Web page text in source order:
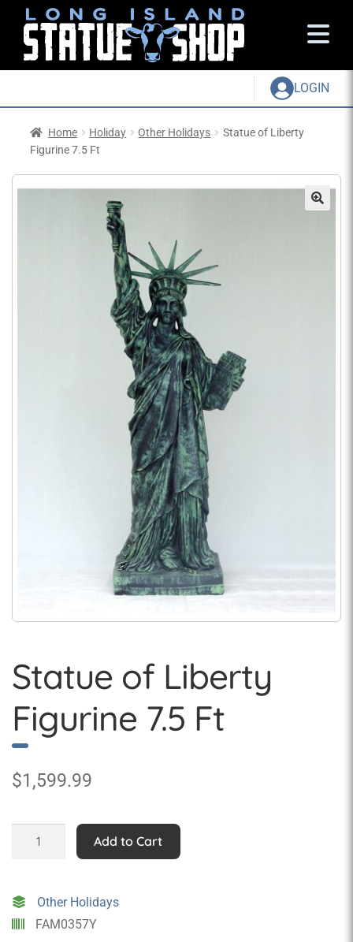
LOGIN
Home Holiday Other Holidays
Statue of Liberty
Figurine 7.5 Ft
Statue of Liberty
Figurine 7.5 Ft
$1,599.99
Figurine
7.5
Ft
Add to Cart
Other Holidays
FAM0357Y